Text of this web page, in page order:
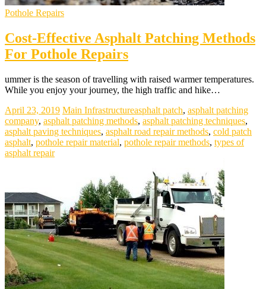
Pothole Repairs
Cost-Effective Asphalt Patching Methods
For Pothole Repairs
ummer is the season of travelling with raised warmer temperatures.
While you enjoy your journey, the high traffic and hike…
April 23, 2019 Main Infrastructureasphalt patch, asphalt patching
company, asphalt patching methods, asphalt patching techniques,
asphalt paving techniques, asphalt road repair methods, cold patch
asphalt, pothole repair material, pothole repair methods, types of
asphalt repair